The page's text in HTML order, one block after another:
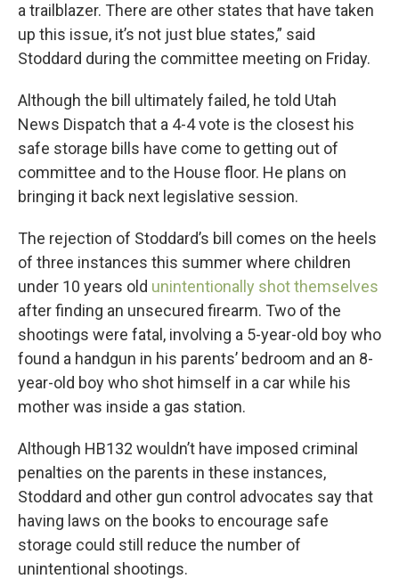
a trailblazer. There are other states that have taken
up this issue, it’s not just blue states,” said
Stoddard during the committee meeting on Friday.
Although the bill ultimately failed, he told Utah
News Dispatch that a 4-4 vote is the closest his
safe storage bills have come to getting out of
committee and to the House floor. He plans on
bringing it back next legislative session.
The rejection of Stoddard’s bill comes on the heels
of three instances this summer where children
under 10 years old unintentionally shot themselves
after finding an unsecured firearm. Two of the
shootings were fatal, involving a 5-year-old boy who
found a handgun in his parents’ bedroom and an 8-
year-old boy who shot himself in a car while his
mother was inside a gas station.
Although HB132 wouldn’t have imposed criminal
penalties on the parents in these instances,
Stoddard and other gun control advocates say that
having laws on the books to encourage safe
storage could still reduce the number of
unintentional shootings.